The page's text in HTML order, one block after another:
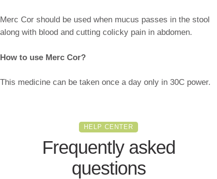
Merc Cor should be used when mucus passes in the stool
along with blood and cutting colicky pain in abdomen.
How to use Merc Cor?
This medicine can be taken once a day only in 30C power.
HELP CENTER
Frequently asked
questions